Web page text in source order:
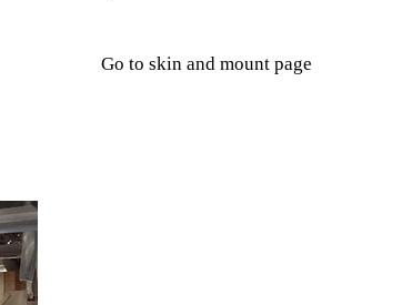
Go to skin and mount page